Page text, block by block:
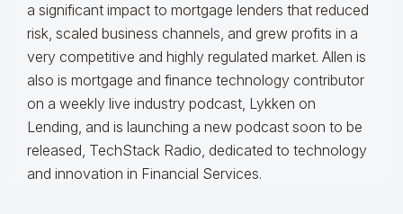
a significant impact to mortgage lenders that reduced
risk, scaled business channels, and grew profits in a
very competitive and highly regulated market. Allen is
also is mortgage and finance technology contributor
on a weekly live industry podcast, Lykken on
Lending, and is launching a new podcast soon to be
released, TechStack Radio, dedicated to technology
and innovation in Financial Services.